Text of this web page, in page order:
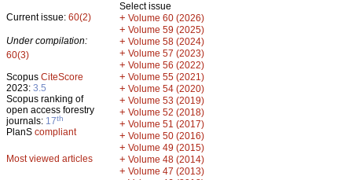
Current issue: 60(2)
Under compilation:
60(3)
Scopus CiteScore
2023: 3.5
Scopus ranking of
open access forestry
journals: 17th
PlanS compliant
Most viewed articles
Select issue
+ Volume 60 (2026)
+ Volume 59 (2025)
+ Volume 58 (2024)
+ Volume 57 (2023)
+ Volume 56 (2022)
+ Volume 55 (2021)
+ Volume 54 (2020)
+ Volume 53 (2019)
+ Volume 52 (2018)
+ Volume 51 (2017)
+ Volume 50 (2016)
+ Volume 49 (2015)
+ Volume 48 (2014)
+ Volume 47 (2013)